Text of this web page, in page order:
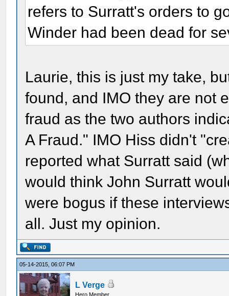
refers to Surratt's orders to
Winder had been dead for
Laurie, this is just my take,
found, and IMO they are not
fraud as the two authors
A Fraud." IMO Hiss didn't
reported what Surratt said
would think John Surratt
were bogus if these
all. Just my opinion.
05-14-2015, 06:07 PM
L Verge
Hero Member